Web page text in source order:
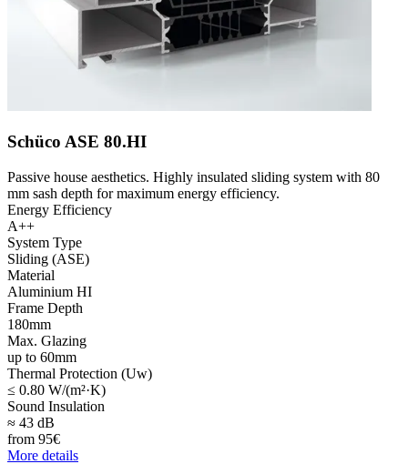
Schüco ASE 80.HI
Passive house aesthetics. Highly insulated sliding system with 80
mm sash depth for maximum energy efficiency.
Energy Efficiency
A++
System Type
Sliding (ASE)
Material
Aluminium HI
Frame Depth
180mm
Max. Glazing
up to 60mm
Thermal Protection (Uw)
≤ 0.80 W/(m²·K)
Sound Insulation
≈ 43 dB
from 95€
More details